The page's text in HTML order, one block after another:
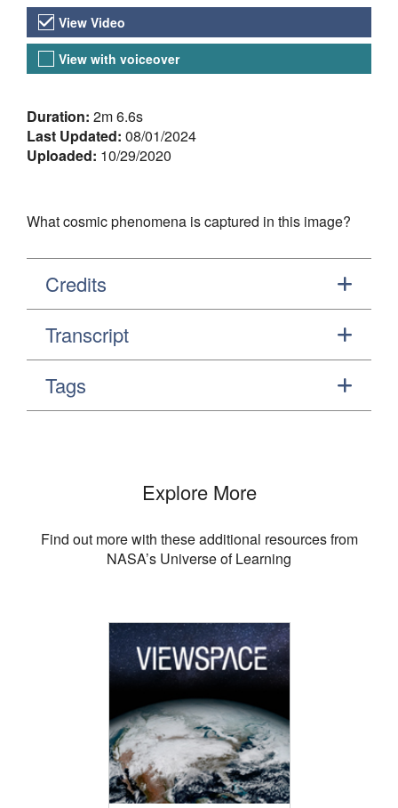
Video Versions
View Video
View with voiceover
About the Video
Duration: 2m 6.6s
Last Updated: 08/01/2024
Uploaded: 10/29/2020
What cosmic phenomena is captured in this image?
Credits
Transcript
Tags
Explore More
Find out more with these additional resources from
NASA’s Universe of Learning